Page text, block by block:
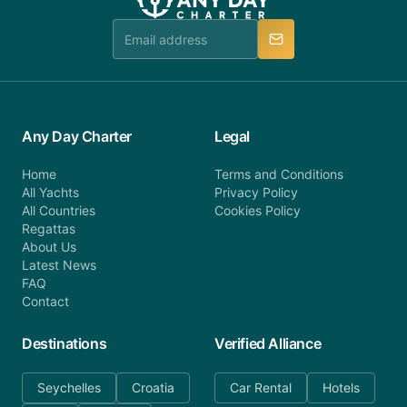
team is available to provide assistance in a timely
Any Day Charter
Home
All Yachts
All Countries
Regattas
About Us
Latest News
FAQ
Contact
Legal
Terms and Conditions
Privacy Policy
Cookies Policy
Destinations
Seychelles Croatia
Verified Alliance
Car Rental Hotels